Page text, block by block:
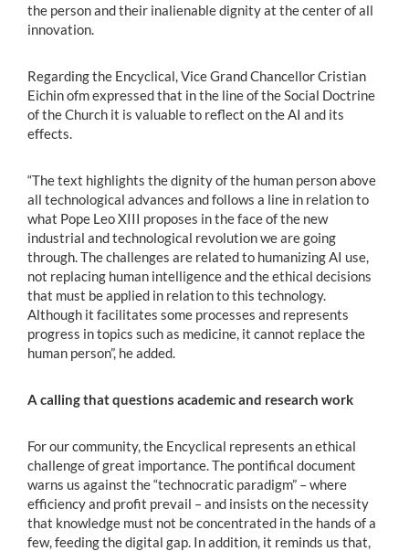
the person and their inalienable dignity at the center of all
innovation.
Regarding the Encyclical, Vice Grand Chancellor Cristian
Eichin ofm expressed that in the line of the Social Doctrine
of the Church it is valuable to reflect on the AI and its
effects.
“The text highlights the dignity of the human person above
all technological advances and follows a line in relation to
what Pope Leo XIII proposes in the face of the new
industrial and technological revolution we are going
through. The challenges are related to humanizing AI use,
not replacing human intelligence and the ethical decisions
that must be applied in relation to this technology.
Although it facilitates some processes and represents
progress in topics such as medicine, it cannot replace the
human person”, he added.
A calling that questions academic and research work
For our community, the Encyclical represents an ethical
challenge of great importance. The pontifical document
warns us against the “technocratic paradigm” – where
efficiency and profit prevail – and insists on the necessity
that knowledge must not be concentrated in the hands of a
few, feeding the digital gap. In addition, it reminds us that,